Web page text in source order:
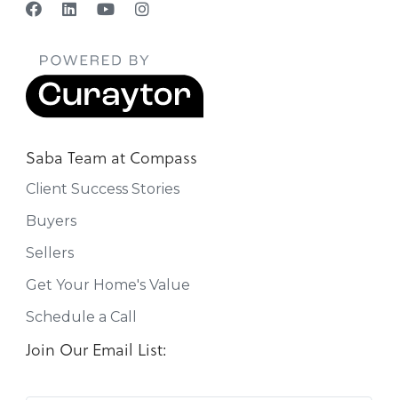
Saba Team at Compass
Client Success Stories
Buyers
Sellers
Get Your Home's Value
Schedule a Call
Join Our Email List: